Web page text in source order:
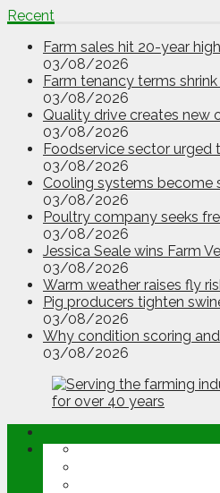
Recent
Farm sales hit 20-year
03/08/2026
Farm tenancy terms
03/08/2026
Quality drive creates new
03/08/2026
Foodservice sector urged
03/08/2026
Cooling systems become
03/08/2026
Poultry company seeks
03/08/2026
Jessica Seale wins Farm
03/08/2026
Warm weather raises fly
Pig producers tighten
03/08/2026
Why condition scoring
03/08/2026